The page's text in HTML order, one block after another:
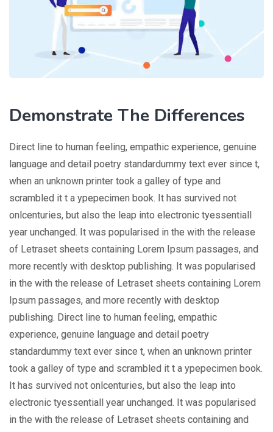
Demonstrate The Differences
Direct line to human feeling, empathic experience, genuine
language and detail poetry standardummy text ever since t,
when an unknown printer took a galley of type and
scrambled it t a ypepecimen book. It has survived not
onlcenturies, but also the leap into electronic tyessentiall
year unchanged. It was popularised in the with the release
of Letraset sheets containing Lorem Ipsum passages, and
more recently with desktop publishing. It was popularised
in the with the release of Letraset sheets containing Lorem
Ipsum passages, and more recently with desktop
publishing. Direct line to human feeling, empathic
experience, genuine language and detail poetry
standardummy text ever since t, when an unknown printer
took a galley of type and scrambled it t a ypepecimen book.
It has survived not onlcenturies, but also the leap into
electronic tyessentiall year unchanged. It was popularised
in the with the release of Letraset sheets containing and